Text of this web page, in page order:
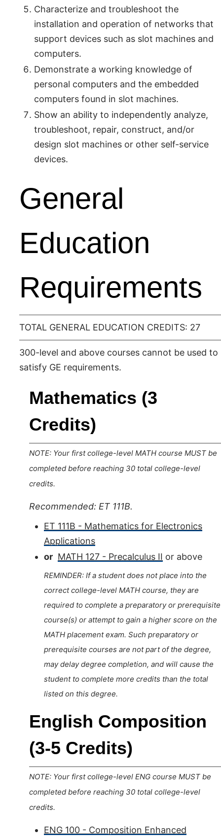
Characterize and troubleshoot the
installation and operation of networks that
support devices such as slot machines and
computers.
Demonstrate a working knowledge of
personal computers and the embedded
computers found in slot machines.
Show an ability to independently analyze,
troubleshoot, repair, construct, and/or
design slot machines or other self-service
devices.
General
Education
Requirements
TOTAL GENERAL EDUCATION CREDITS: 27
300-level and above courses cannot be used to
satisfy GE requirements.
Mathematics (3
Credits)
NOTE: Your first college-level MATH course MUST be
completed before reaching 30 total college-level
credits.
Recommended: ET 111B.
ET 111B - Mathematics for Electronics
Applications
or MATH 127 - Precalculus II or above
REMINDER: If a student does not place into the
correct college-level MATH course, they are
required to complete a preparatory or prerequisite
course(s) or attempt to gain a higher score on the
MATH placement exam. Such preparatory or
prerequisite courses are not part of the degree,
may delay degree completion, and will cause the
student to complete more credits than the total
listed on this degree.
English Composition
(3-5 Credits)
NOTE: Your first college-level ENG course MUST be
completed before reaching 30 total college-level
credits.
ENG 100 - Composition Enhanced